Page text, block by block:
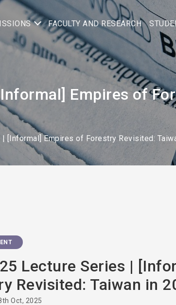
FACULTY AND RESEARCH
Empires of
[Informal] Empires of Forestry Revisited:
Lecture Series |
Revisited: Taiwan in
Oct, 2025